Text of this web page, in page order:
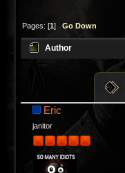
Pages: [1]Go Down
Author
Eric
janitor